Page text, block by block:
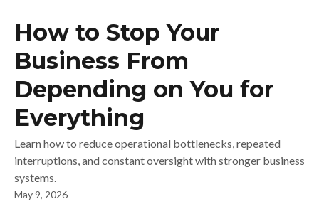
How to Stop Your
Business From
Depending on You for
Everything
Learn how to reduce operational bottlenecks, repeated
interruptions, and constant oversight with stronger business
systems.
May 9, 2026